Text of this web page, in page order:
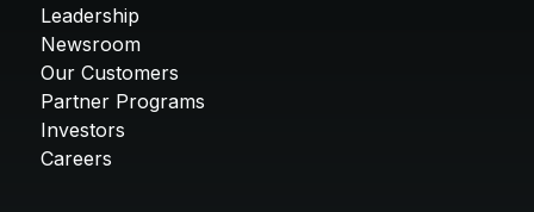
Leadership
Newsroom
Our Customers
Partner Programs
Investors
Careers